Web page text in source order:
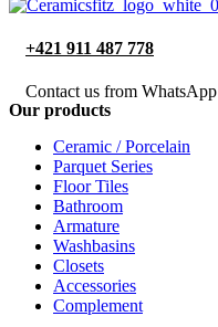
+421 911 487 778
Contact us from WhatsApp
Our products
Ceramic / Porcelain
Parquet Series
Floor Tiles
Bathroom
Armature
Washbasins
Closets
Accessories
Complement